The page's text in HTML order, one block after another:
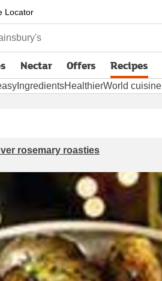
Locator
Nectar Offers Recipes
IngredientsHealthierWorld cuisine
rosemary roasties